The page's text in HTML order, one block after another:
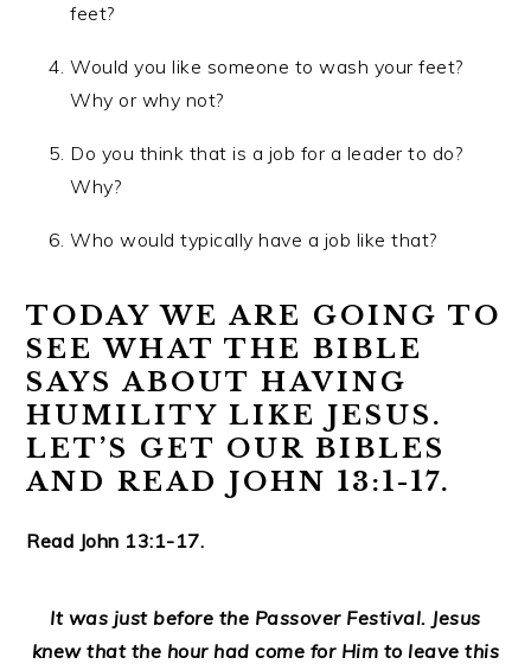
feet?
Would you like someone to wash your feet?
Why or why not?
Do you think that is a job for a leader to do?
Why?
Who would typically have a job like that?
TODAY WE ARE GOING TO
SEE WHAT THE BIBLE
SAYS ABOUT HAVING
HUMILITY LIKE JESUS.
LET’S GET OUR BIBLES
AND READ JOHN 13:1-17.
Read John 13:1-17.
It was just before the Passover Festival. Jesus
knew that the hour had come for Him to leave this